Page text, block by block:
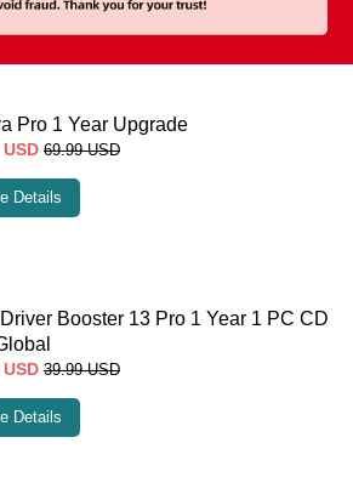
Pro 1 Year Upgrade
USD 69.99 USD
Details
Driver Booster 13 Pro 1 Year 1 PC CD
USD 39.99 USD
Details